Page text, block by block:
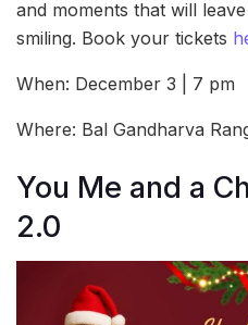
and moments that will
smiling. Book your tickets
When: December 3 | 7 pm
Where: Bal Gandharva
You Me and a
2.0